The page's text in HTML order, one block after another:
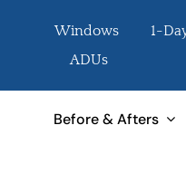
Windows 1-
ADUs
Before & Afters